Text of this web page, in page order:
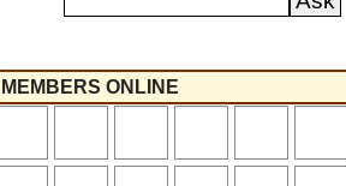
MEMBERS ONLINE